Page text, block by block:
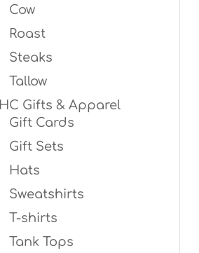
Cow
Roast
Steaks
Tallow
HC Gifts & Apparel
Gift Cards
Gift Sets
Hats
Sweatshirts
T-shirts
Tank Tops